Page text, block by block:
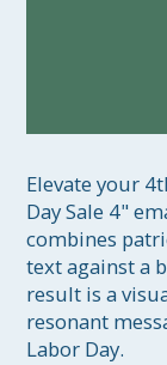
Elevate your
Day Sale 4"
combines
text against a
result is a
resonant
Labor Day.